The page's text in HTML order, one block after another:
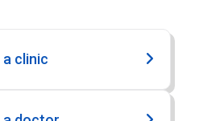
a clinic